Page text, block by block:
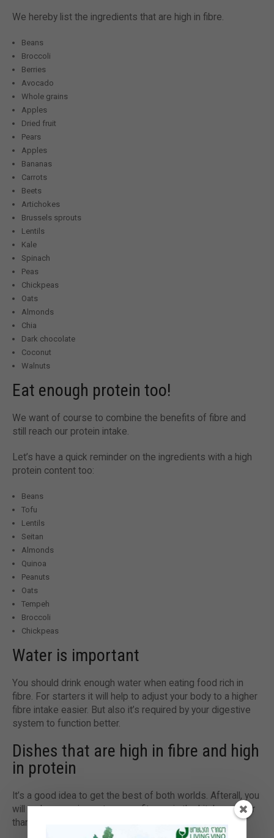
We hereby list the ingredients that are high in fibre.
Beans
Broccoli
Berries
Avocado
Whole grains
Apples
Dried fruit
Pears
Apples
Bananas
Carrots
Beets
Artichokes
Brussels sprouts
Lentils
Kale
Spinach
Peas
Chickpeas
Oats
Almonds
Chia
Dark chocolate
Coconut
Walnuts
Eat enough protein too!
We want of course to combine the benefits of fibre and
still reach our protein intake.
Let’s have a quick reminder on the ingredients with a high
protein content too:
Beans
Tofu
Lentils
Seitan
Almonds
Quinoa
Peanuts
Oats
Tempeh
Broccoli
Chickpeas
Water is important
You should drink enough water when eating food rich in
fibre. For starters it will help to adjust your body to a higher
fibre intake easier. But also it’s required by your digestive
system to function better.
Dishes that are high in fibre and high
in protein
It’s a good idea to get the best of both worlds. Afterall, you
will make more impact on your fitness in the kitchen rather
than on the treadmill.